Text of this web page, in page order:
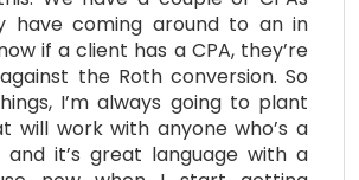
have coming around to an in
if a client has a CPA, they’re
the Roth conversion. So
I’m always going to plant
will work with anyone who’s a
it’s great language with a